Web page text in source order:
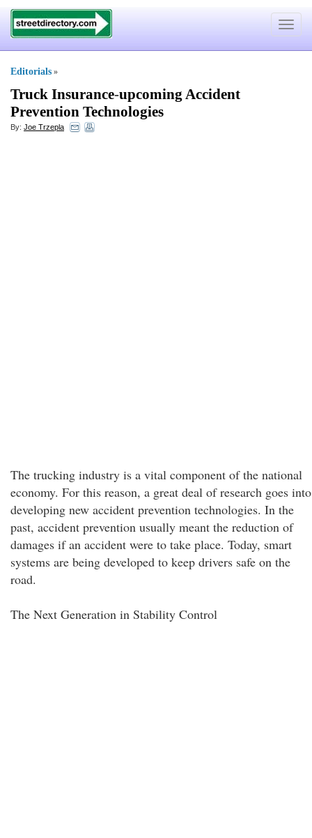
Toggle
Editorials »
Truck Insurance-upcoming Accident
Prevention Technologies
By: Joe Trzepla
The trucking industry is a vital component of the national
economy. For this reason, a great deal of research goes into
developing new accident prevention technologies. In the
past, accident prevention usually meant the reduction of
damages if an accident were to take place. Today, smart
systems are being developed to keep drivers safe on the
road.
The Next Generation in Stability Control